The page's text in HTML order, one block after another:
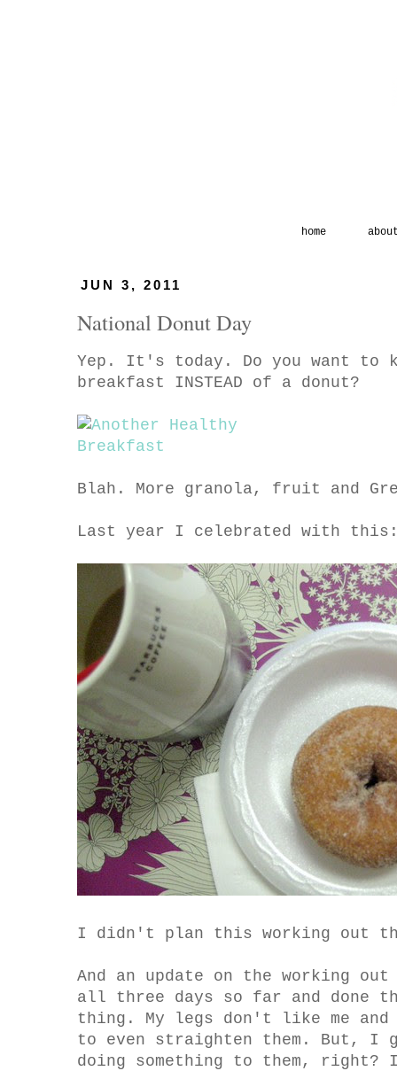
home
JUN 3, 2011
National Donut Day
Yep. It's today. Do you want to
breakfast INSTEAD of a donut?
Blah. More granola, fruit and
Last year I celebrated with
I didn't plan this working out
And an update on the working
all three days so far and done
thing. My legs don't like me
to even straighten them. But, I
doing something to them,